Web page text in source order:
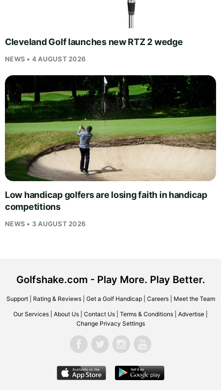
Cleveland Golf launches new RTZ 2 wedge
NEWS • 4 AUGUST 2026
Low handicap golfers are losing faith in handicap
competitions
NEWS • 3 AUGUST 2026
Golfshake.com - Play More. Play Better.
Support| Rating & Reviews| Get a Golf Handicap| Careers| Meet the Team
Our Services About Us Contact Us Terms & Conditions Advertise
Change Privacy Settings